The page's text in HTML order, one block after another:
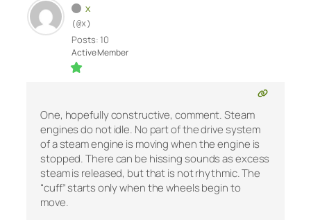
x
(@x)
Posts: 10
Active Member
One, hopefully constructive, comment. Steam
engines do not idle. No part of the drive system
of a steam engine is moving when the engine is
stopped. There can be hissing sounds as excess
steam is released, but that is not rhythmic. The
“cuff” starts only when the wheels begin to
move.